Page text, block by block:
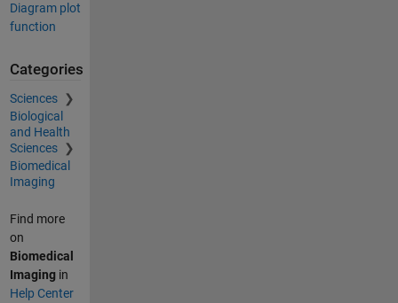
Diagram plot
function
Categories
Sciences
Biological
and Health
Sciences
Biomedical
Imaging
Find more
on
Biomedical
Imagingin
Help Center